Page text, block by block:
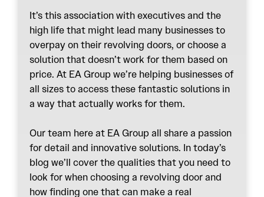
It’s this association with executives and the
high life that might lead many businesses to
overpay on their revolving doors, or choose a
solution that doesn’t work for them based on
price. At EA Group we’re helping businesses of
all sizes to access these fantastic solutions in
a way that actually works for them.
Our team here at EA Group all share a passion
for detail and innovative solutions. In today’s
blog we’ll cover the qualities that you need to
look for when choosing a revolving door and
how finding one that can make a real